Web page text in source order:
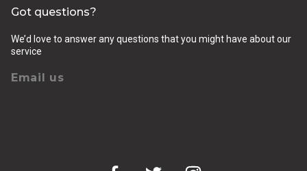
Got questions?
We’d love to answer any questions that you might have about our
service
Email us